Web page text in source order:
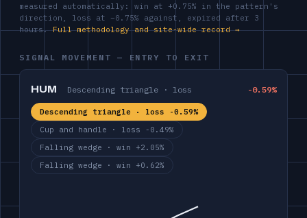
measured automatically: win at +0.75% in the pattern's
direction, loss at −0.75% against, expired after 3
hours.Full methodology and site-wide record →
SIGNAL MOVEMENT — ENTRY TO EXIT
HUM Descending triangle · loss -0.59%
Descending triangle · loss -0.59%
Cup and handle · loss -0.49%
Falling wedge · win +2.05%
Falling wedge · win +0.62%